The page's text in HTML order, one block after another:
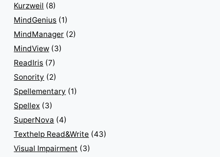
Kurzweil (8)
MindGenius (1)
MindManager (2)
MindView (3)
ReadIris (7)
Sonority (2)
Spellementary (1)
Spellex (3)
SuperNova (4)
Texthelp Read&Write (43)
Visual Impairment (3)